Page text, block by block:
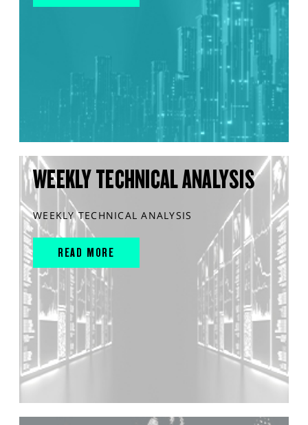
WEEKLY TECHNICAL ANALYSIS
WEEKLY TECHNICAL ANALYSIS
READ MORE